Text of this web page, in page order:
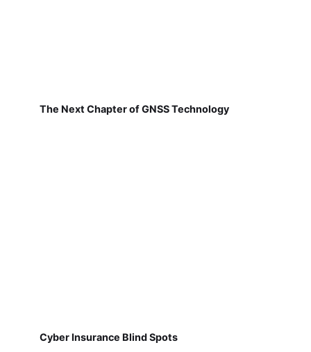
The Next Chapter of GNSS Technology
Cyber Insurance Blind Spots